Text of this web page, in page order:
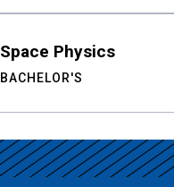
Space Physics
BACHELOR'S